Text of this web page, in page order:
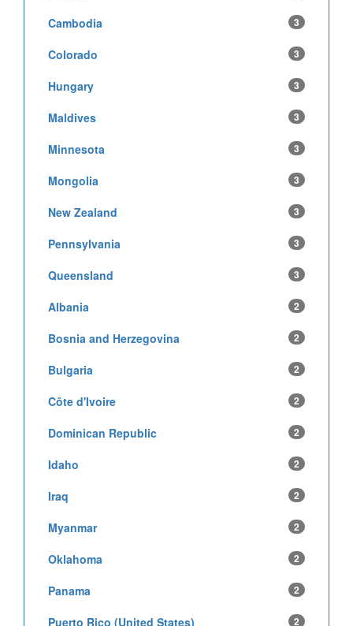
Cambodia 3
Colorado 3
Hungary 3
Maldives 3
Minnesota 3
Mongolia 3
New Zealand 3
Pennsylvania 3
Queensland 3
Albania 2
Bosnia and Herzegovina 2
Bulgaria 2
Côte d'Ivoire 2
Dominican Republic 2
Idaho 2
Iraq 2
Myanmar 2
Oklahoma 2
Panama 2
Puerto Rico (United States) 2